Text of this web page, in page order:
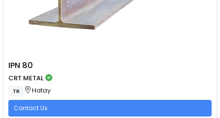
IPN 80
CRT METAL
TR Hatay
Contact Us